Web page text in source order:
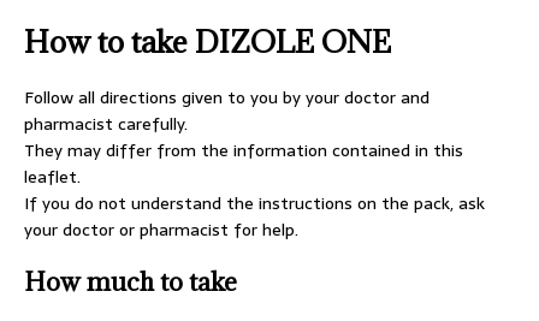
How to take DIZOLE ONE
Follow all directions given to you by your doctor and
pharmacist carefully.
They may differ from the information contained in this
leaflet.
If you do not understand the instructions on the pack, ask
your doctor or pharmacist for help.
How much to take